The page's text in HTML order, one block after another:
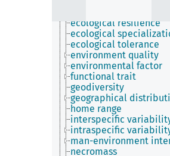
ecological resilience
ecological
ecological tolerance
environment quality
environmental factor
functional trait
geodiversity
geographical
home range
interspecific
intraspecific
man-environment
necromass